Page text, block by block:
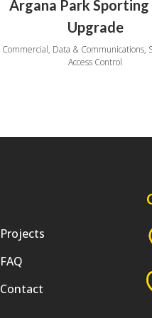
Argana Park Sporting
Upgrade
Commercial, Data & Communications,
Access Control
Projects
FAQ
Contact